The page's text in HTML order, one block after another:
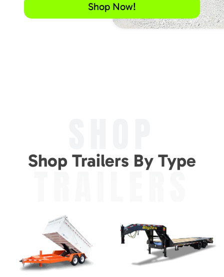
Shop Now!
Shop Trailers By Type
TRAILERS